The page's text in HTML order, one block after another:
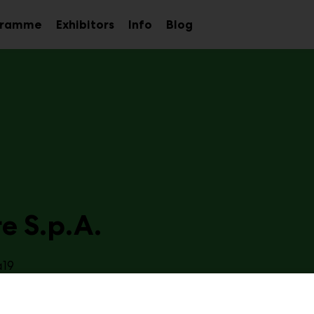
Sub
menu
ExhibitorsSub
menu
InfoSub
menu
Blog
S.p.A.